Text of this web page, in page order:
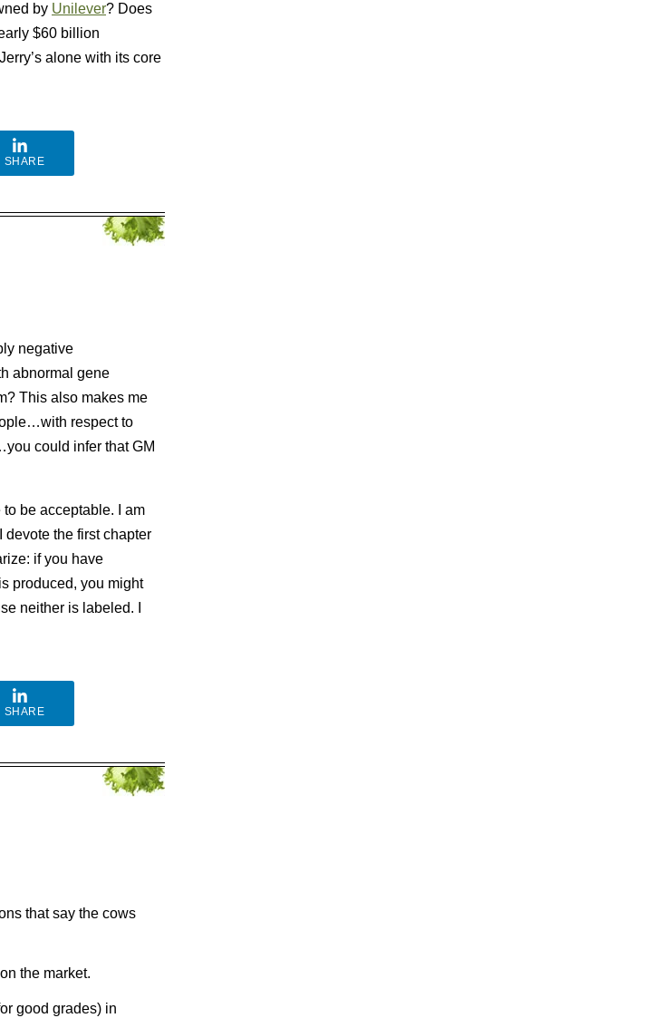
by Unilever? Does
$60 billion
alone with its core
SHARE
negative
abnormal gene
This also makes me
respect to
could infer that GM
be acceptable. I am
the first chapter
if you have
produced, you might
neither is labeled. I
SHARE
that say the cows
the market.
good grades) in